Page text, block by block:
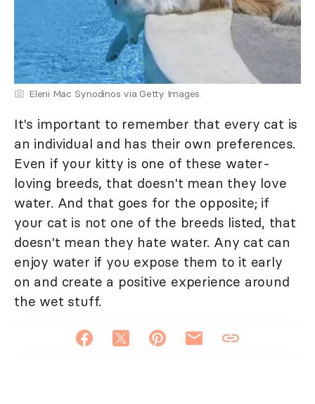
Eleni Mac Synodinos via Getty Images
It's important to remember that every cat is
an individual and has their own preferences.
Even if your kitty is one of these water-
loving breeds, that doesn't mean they love
water. And that goes for the opposite; if
your cat is not one of the breeds listed, that
doesn't mean they hate water. Any cat can
enjoy water if you expose them to it early
on and create a positive experience around
the wet stuff.